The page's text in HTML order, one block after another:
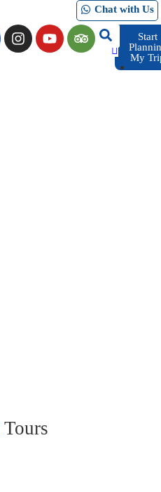
Chat with Us
Start
My
Tours